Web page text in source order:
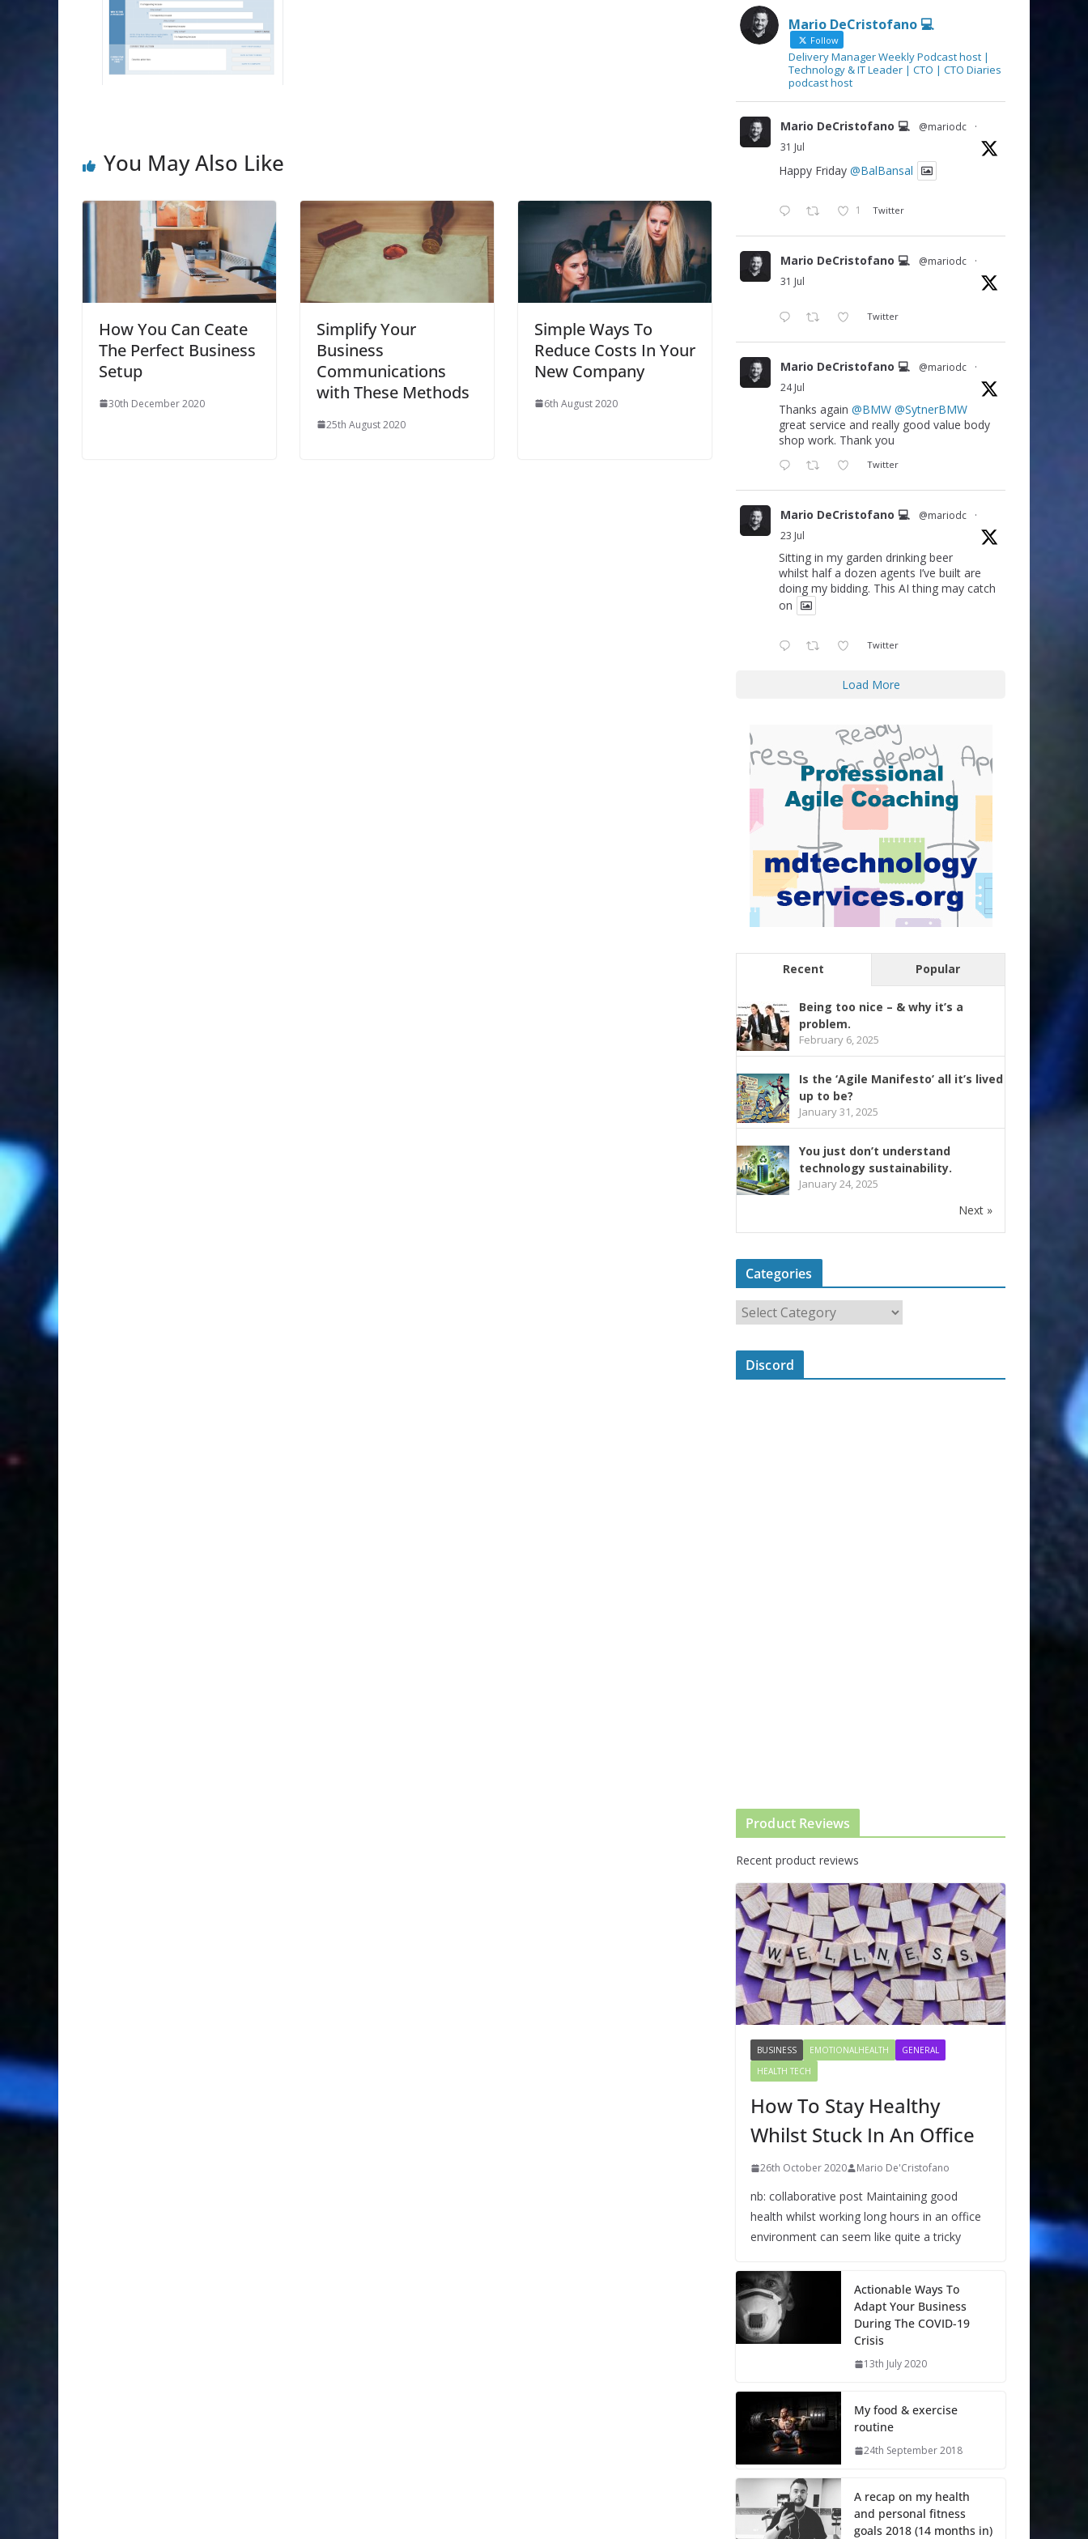
You May Also Like
How You Can Ceate
The Perfect Business
Setup
30th December 2020
Simplify Your
Business
Communications
with These Methods
25th August 2020
Simple Ways To
Reduce Costs In Your
New Company
6th August 2020
Mario DeCristofano 💻
Follow
Delivery Manager Weekly Podcast host |
Technology & IT Leader | CTO | CTO Diaries
podcast host
Mario DeCristofano 💻 @mariodc
·
31 Jul
Happy Friday @BalBansal
1 Twitter
Mario DeCristofano 💻 @mariodc
·
31 Jul
Twitter
Mario DeCristofano 💻 @mariodc
·
24 Jul
Thanks again @BMW @SytnerBMW
great service and really good value body
shop work. Thank you
Twitter
Mario DeCristofano 💻 @mariodc
·
23 Jul
Sitting in my garden drinking beer
whilst half a dozen agents I’ve built are
doing my bidding. This AI thing may catch
on
Twitter
Load More
Recent Popular
Being too nice – & why it’s a
problem.
February 6, 2025
Is the ‘Agile Manifesto’ all it’s lived
up to be?
January 31, 2025
You just don’t understand
technology sustainability.
January 24, 2025
Next »
Categories
Discord
Product Reviews
Recent product reviews
BUSINESS EMOTIONALHEALTH
GENERAL
HEALTH TECH
How To Stay Healthy
Whilst Stuck In An Office
26th October 2020 Mario De'Cristofano
nb: collaborative post Maintaining good
health whilst working long hours in an office
environment can seem like quite a tricky
Actionable Ways To
Adapt Your Business
During The COVID-19
Crisis
13th July 2020
My food & exercise
routine
24th September 2018
A recap on my health
and personal fitness
goals 2018 (14 months in)